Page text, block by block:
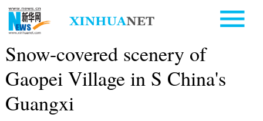
Snow-covered scenery of
Gaopei Village in S China's
Guangxi